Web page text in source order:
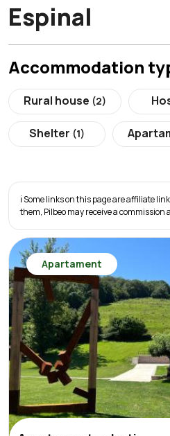
Espinal
Accommodation
Rural house (2)
Shelter (1)
ℹ️ Some links on this page are affiliate
them, Pilbeo may receive a commission
Apartament